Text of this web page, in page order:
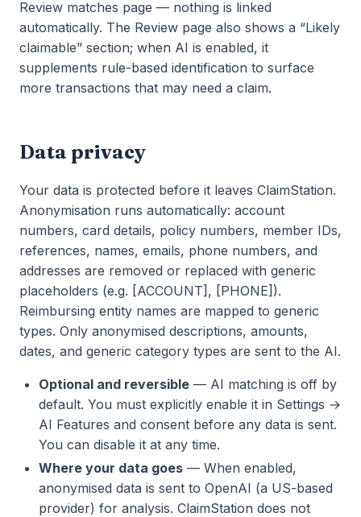
Review matches page — nothing is linked
automatically. The Review page also shows a “Likely
claimable” section; when AI is enabled, it
supplements rule-based identification to surface
more transactions that may need a claim.
Data privacy
Your data is protected before it leaves ClaimStation.
Anonymisation runs automatically: account
numbers, card details, policy numbers, member IDs,
references, names, emails, phone numbers, and
addresses are removed or replaced with generic
placeholders (e.g. [ACCOUNT], [PHONE]).
Reimbursing entity names are mapped to generic
types. Only anonymised descriptions, amounts,
dates, and generic category types are sent to the AI.
Optional and reversible — AI matching is off by
default. You must explicitly enable it in Settings →
AI Features and consent before any data is sent.
You can disable it at any time.
Where your data goes — When enabled,
anonymised data is sent to OpenAI (a US-based
provider) for analysis. ClaimStation does not